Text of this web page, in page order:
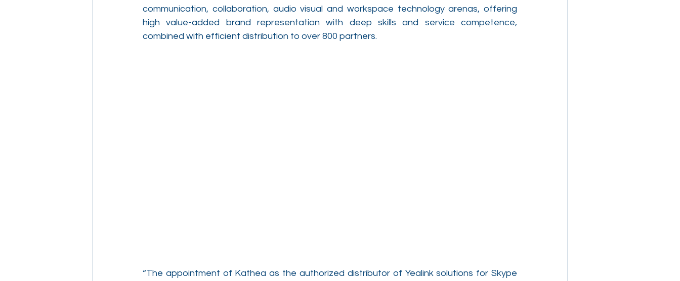
communication, collaboration, audio visual and workspace technology arenas, offering
high value-added brand representation with deep skills and service competence,
combined with efficient distribution to over 800 partners.
“The appointment of Kathea as the authorized distributor of Yealink solutions for Skype